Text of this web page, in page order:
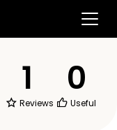
1
Reviews
0
Useful